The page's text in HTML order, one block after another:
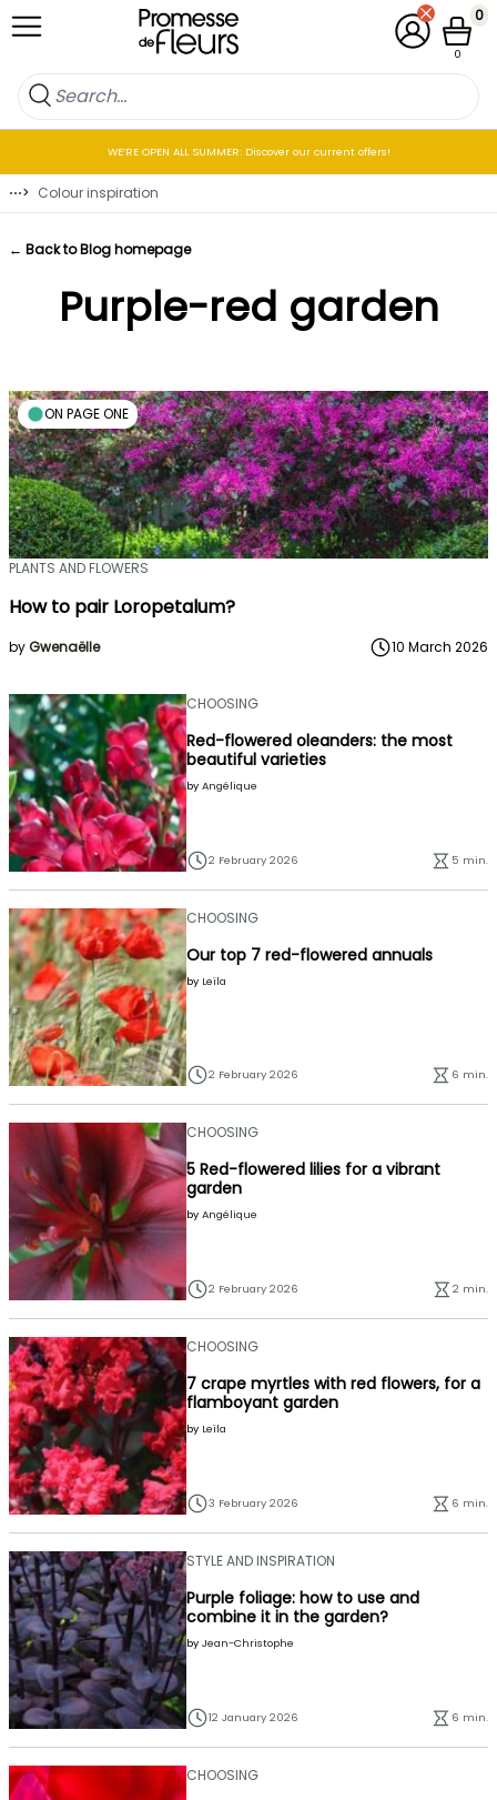
Skip to Content My Account
Cart
0
0
WE’RE OPEN ALL SUMMER: Discover our current offers!
⋯> Colour inspiration
Purple-red garden
← Back to Blog homepage
ON PAGE ONE
PLANTS AND FLOWERS
How to pair Loropetalum?
byGwenaëlle 10 March 2026
CHOOSING
Red-flowered oleanders: the most
beautiful varieties
by Angélique
2 February 2026 5 min.
CHOOSING
Our top 7 red-flowered annuals
by Leïla
2 February 2026 6 min.
CHOOSING
5 Red-flowered lilies for a vibrant
garden
by Angélique
2 February 2026 2 min.
CHOOSING
7 crape myrtles with red flowers, for a
flamboyant garden
by Leïla
3 February 2026 6 min.
STYLE AND INSPIRATION
Purple foliage: how to use and
combine it in the garden?
by Jean-Christophe
12 January 2026 6 min.
CHOOSING